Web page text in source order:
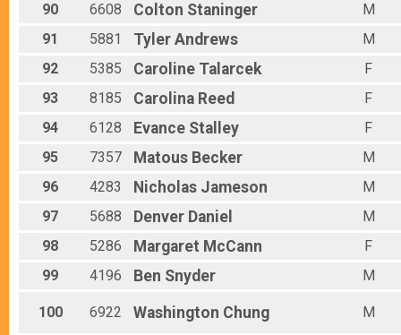
90
6608 Colton Staninger
M
91
5881 Tyler Andrews
M
92
5385 Caroline Talarcek
F
93
8185 Carolina Reed
F
94
6128 Evance Stalley
F
95
7357 Matous Becker
M
96
4283 Nicholas Jameson
M
97
5688 Denver Daniel
M
98
5286 Margaret McCann
F
99
4196 Ben Snyder M
100 6922 Washington Chung M